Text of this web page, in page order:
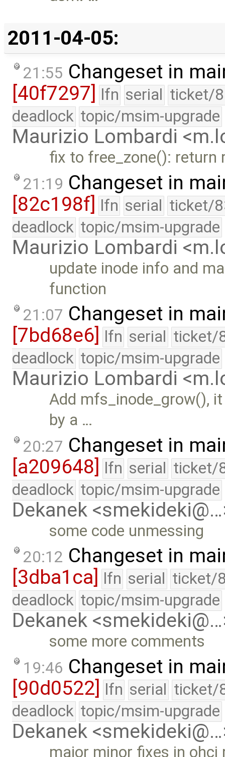
2011-04-05:
21:55 Changeset in
[40f7297] lfn serial ticket/
deadlock topic/msim-upgrade
Maurizio Lombardi
fix to free_zone():
21:19 Changeset in
[82c198f] lfn serial ticket/
deadlock topic/msim-upgrade
Maurizio Lombardi
update inode info and
function
21:07 Changeset in
[7bd68e6]
lfn serial ticket/
deadlock topic/msim-upgrade
Maurizio Lombardi
Add mfs_inode_grow(),
by a …
20:27 Changeset in
[a209648] lfn serial ticket/
deadlock topic/msim-upgrade
Dekanek
some code unmessing
20:12 Changeset in
[3dba1ca]
lfn serial ticket/
deadlock topic/msim-upgrade
Dekanek
some more comments
19:46 Changeset in
[90d0522] lfn serial ticket/
deadlock topic/msim-upgrade
Dekanek
major minor fixes in ohci